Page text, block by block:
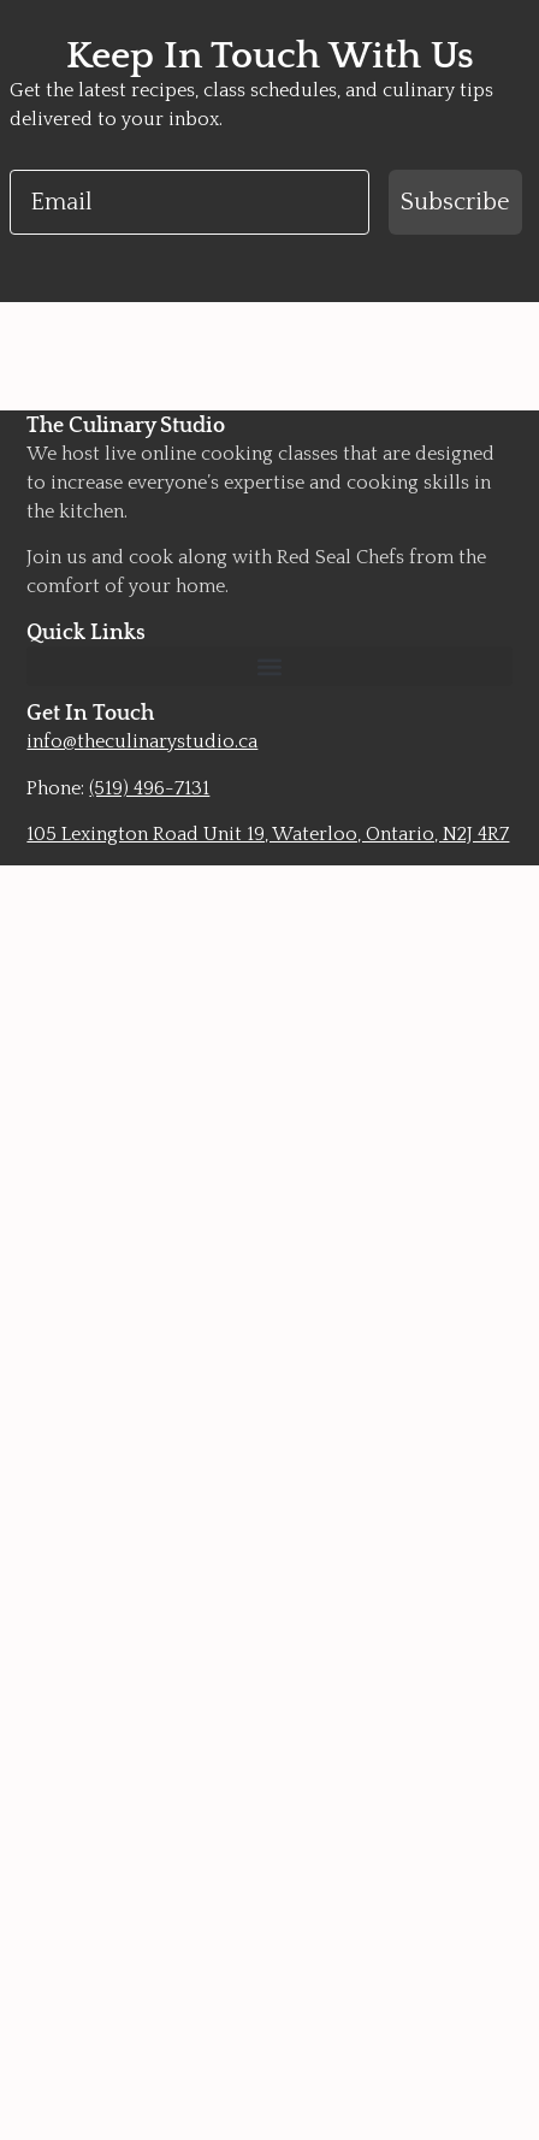
Keep In Touch With Us
Get the latest recipes, class schedules, and culinary tips
delivered to your inbox.
Email
Subscribe
The Culinary Studio
We host live online cooking classes that are designed
to increase everyone’s expertise and cooking skills in
the kitchen.
Join us and cook along with Red Seal Chefs from the
comfort of your home.
Quick Links
Get In Touch
info@theculinarystudio.ca
Phone:(519) 496-7131
105 Lexington Road Unit 19, Waterloo, Ontario, N2J 4R7